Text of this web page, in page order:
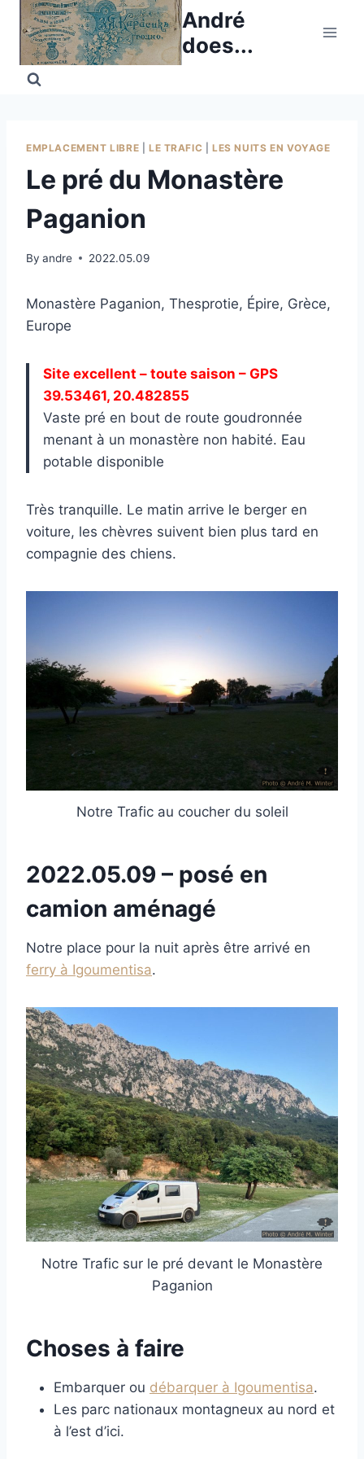
Skip
content
André
does...
EMPLACEMENT LIBRE LE TRAFIC |LES NUITS EN VOYAGE
Le pré du Monastère
Paganion
By andre 2022.05.09
Monastère Paganion, Thesprotie, Épire, Grèce,
Europe
Site excellent – toute saison – GPS
39.53461, 20.482855
Vaste pré en bout de route goudronnée
menant à un monastère non habité. Eau
potable disponible
Très tranquille. Le matin arrive le berger en
voiture, les chèvres suivent bien plus tard en
compagnie des chiens.
Notre Trafic au coucher du soleil
2022.05.09 – posé en
camion aménagé
Notre place pour la nuit après être arrivé en
ferry à Igoumentisa.
Notre Trafic sur le pré devant le Monastère
Paganion
Choses à faire
Embarquer ou débarquer à Igoumentisa.
Les parc nationaux montagneux au nord et
à l’est d’ici.